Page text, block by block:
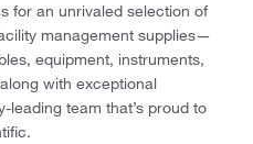
for an unrivaled selection of
management supplies—
equipment, instruments,
with exceptional
team that’s proud to